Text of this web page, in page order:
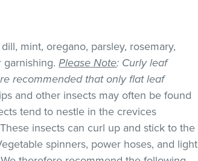
mint, oregano, parsley, rosemary,
garnishing.Please Note: Curly leaf
recommended that only flat leaf
and other insects may often be found
tend to nestle in the crevices
insects can curl up and stick to the
spinners, power hoses, and light